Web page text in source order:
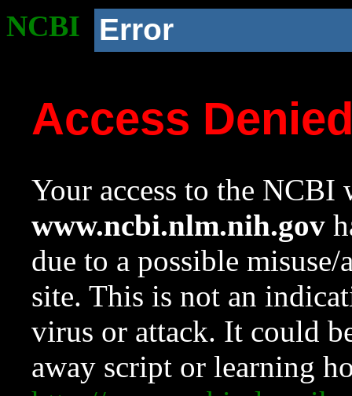
NCBI Error
Access
Your access to the NCBI
www.ncbi.nlm.nih.gov
due to a possible
site. This is not an
virus or attack. It could
away script or learning